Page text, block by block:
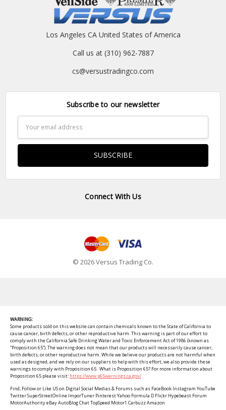
Los Angeles CA United States of America
Call us at (310) 962-7887
cs@versustradingco.com
Subscribe to our newsletter
Address
Connect With Us
© 2026 Versus Trading Co.
WARNING:
Some products sold on this website can contain chemicals known to the State of California to
cause cancer, birth defects, or other reproductive harm. This warning is part of our effort to
comply with the California Safe Drinking Water and Toxic Enforcement Act of 1986 (known as
“Proposition 65”). The warning does not mean that our products will necessarily cause cancer,
birth defects, or other reproductive harm. While we believe our products are not harmful when
used as designed, and we rely on our suppliers to help with this effort, we also provide these
warnings to comply with Proposition 65. What is Proposition 65? For more information about
Proposition 65 please visit: https://www.p65warnings.ca.gov/
Find, Follow or Like US on Digital Social Medias & Forums such as FaceBook Instagram YouTube
Twitter SuperStreetOnline ImporTuner Pinterest Yahoo Formula D Flickr Hypebeast Forum
MotorAuthority eBay AutoBlog Chat TopSpeed Motor1 Carbuzz Amazon